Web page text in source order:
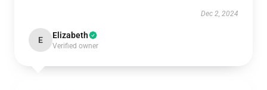
Dec 2, 2024
E Elizabeth
Verified owner